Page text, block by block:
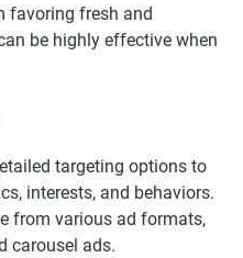
favoring fresh and
be highly effective when
targeting options to
interests, and behaviors.
from various ad formats,
carousel ads.